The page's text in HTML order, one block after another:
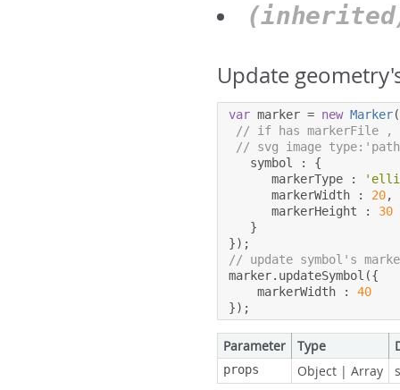
Update
var marker = new Marker
// if has markerFile ,
// svg image
   symbol
:
{
      markerType
:
      markerWidth
: 20,
      markerHeight
:
30
}
});
// update symbol's
marker. updateSymbol ({
    markerWidth
:
40
});
Parameter Type
props Object |Array